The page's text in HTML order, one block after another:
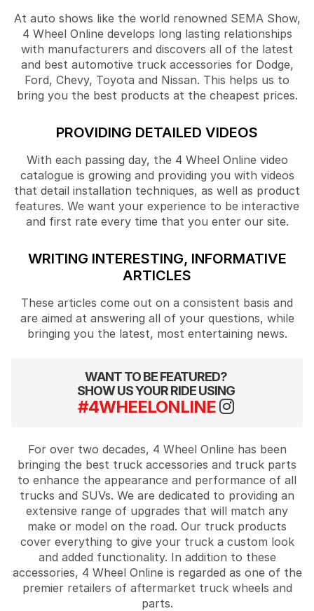
At auto shows like the world renowned SEMA Show,
4 Wheel Online develops long lasting relationships
with manufacturers and discovers all of the latest
and best automotive truck accessories for Dodge,
Ford, Chevy, Toyota and Nissan. This helps us to
bring you the best products at the cheapest prices.
PROVIDING DETAILED VIDEOS
With each passing day, the 4 Wheel Online video
catalogue is growing and providing you with videos
that detail installation techniques, as well as product
features. We want your experience to be interactive
and first rate every time that you enter our site.
WRITING INTERESTING, INFORMATIVE
ARTICLES
These articles come out on a consistent basis and
are aimed at answering all of your questions, while
bringing you the latest, most entertaining news.
WANT TO BE FEATURED?
SHOW US YOUR RIDE USING
#4WHEELONLINE
For over two decades, 4 Wheel Online has been
bringing the best truck accessories and truck parts
to enhance the appearance and performance of all
trucks and SUVs. We are dedicated to providing an
extensive range of upgrades that will match any
make or model on the road. Our truck products
cover everything to give your truck a custom look
and added functionality. In addition to these
accessories, 4 Wheel Online is regarded as one of the
premier retailers of aftermarket truck wheels and
parts.